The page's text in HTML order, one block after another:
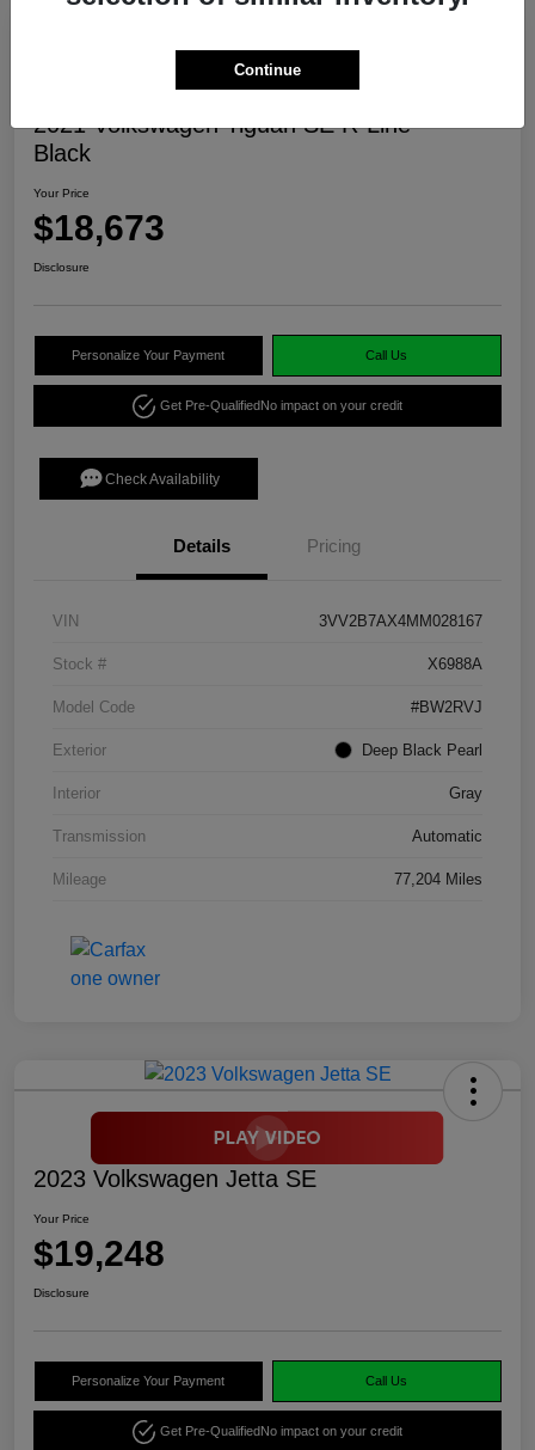
2021 Volkswagen Tiguan SE R-Line
Black
Your Price
$18,673
Disclosure
Personalize Your Payment Call Us
Get Pre-QualifiedNo impact on your credit
Check Availability
Details Pricing
VIN 3VV2B7AX4MM028167
Stock # X6988A
Model Code #BW2RVJ
Exterior Deep Black Pearl
Interior Gray
Transmission Automatic
Mileage 77,204 Miles
2023 Volkswagen Jetta SE
Your Price
$19,248
Disclosure
Personalize Your Payment Call Us
Get Pre-QualifiedNo impact on your credit
Continue